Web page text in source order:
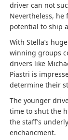
driver can not
Nevertheless, he
potential to ship
With Stella’s
winning groups
drivers like
Piastri is
determine their
The younger
time to shut the
the staff’s
enchancment.